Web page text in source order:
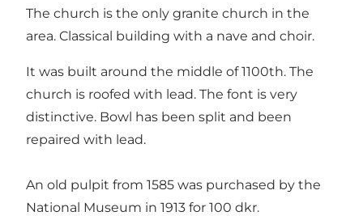
The church is the only granite church in the
area. Classical building with a nave and choir.
It was built around the middle of 1100th. The
church is roofed with lead. The font is very
distinctive. Bowl has been split and been
repaired with lead.
An old pulpit from 1585 was purchased by the
National Museum in 1913 for 100 dkr.